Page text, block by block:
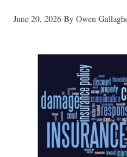
June 20, 2026 ByOwen